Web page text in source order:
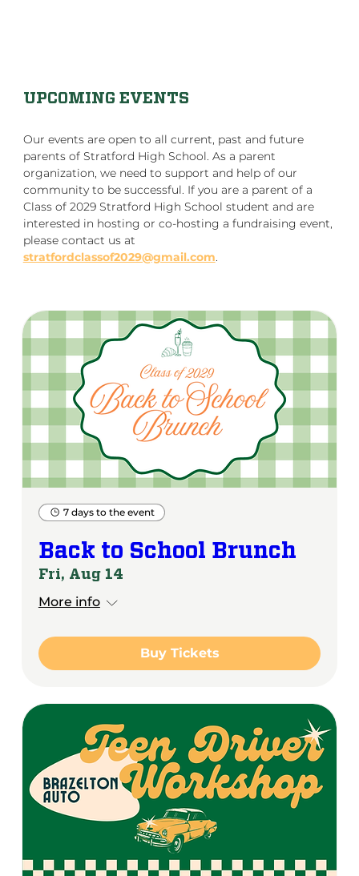
UPCOMING EVENTS
Our events are open to all current, past and future
parents of Stratford High School. As a parent
organization, we need to support and help of our
community to be successful. If you are a parent of a
Class of 2029 Stratford High School student and are
interested in hosting or co-hosting a fundraising event,
please contact us at
stratfordclassof2029@gmail.com.
7 days to the event
Back to School Brunch
Fri, Aug 14
More info
Buy Tickets